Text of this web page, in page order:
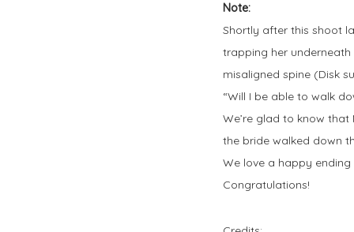
Note:
Shortly after this shoot
trapping her underneath
misaligned spine (Disk
“Will I be able to walk
We’re glad to know
the bride walked down
We love a happy
Congratulations!